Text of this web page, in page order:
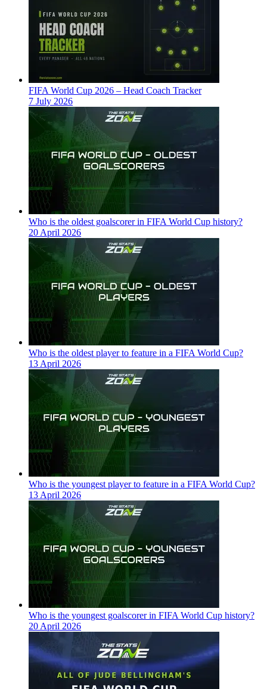
FIFA World Cup 2026 – Head Coach Tracker
7 July 2026
Who is the oldest goalscorer in FIFA World Cup history?
20 April 2026
Who is the oldest player to feature in a FIFA World Cup?
13 April 2026
Who is the youngest player to feature in a FIFA World Cup?
13 April 2026
Who is the youngest goalscorer in FIFA World Cup history?
20 April 2026